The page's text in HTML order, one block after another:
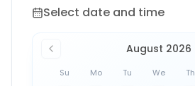
Select date and time
Select date and time
August 2026
Su Mo Tu We Th